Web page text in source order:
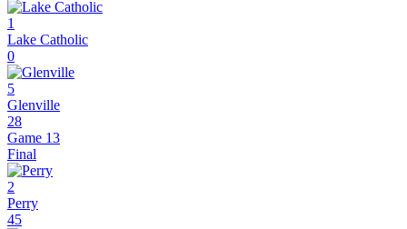
1
Lake Catholic
0
5
Glenville
28
Game 13
Final
2
Perry
45